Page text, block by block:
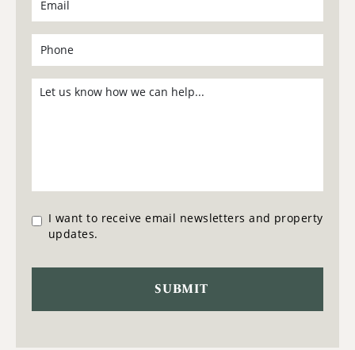
I want to receive email newsletters and property
updates.